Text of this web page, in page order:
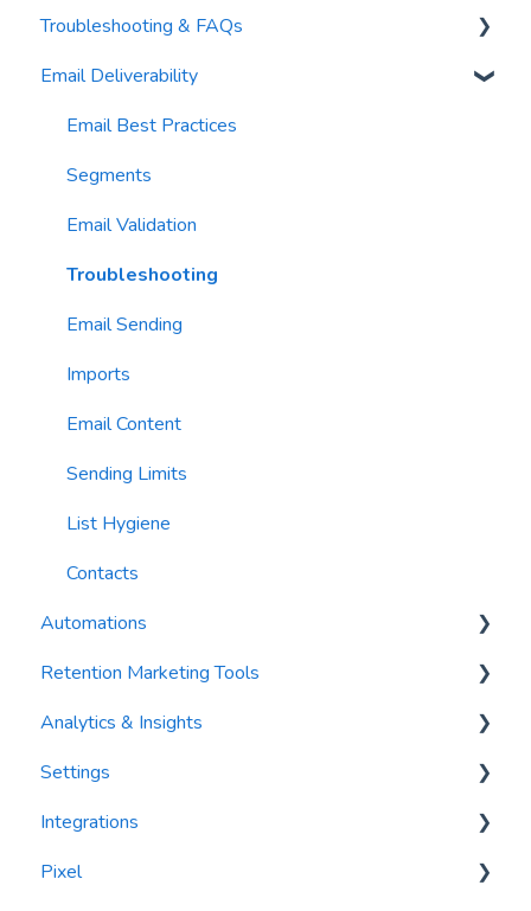
Contacts
Reports
Waivers
AI Author
AI Automations
AI Blasts
AI Conversation Assistant
AI Segments
AI Context
Troubleshooting & FAQs
FAQs
Troubleshooting
Email Deliverability
Email Best Practices
Segments
Email Validation
Troubleshooting
Email Sending
Imports
Email Content
Sending Limits
List Hygiene
Contacts
Automations
Trigger Blocks
Action Blocks
Campaigns
Utility Blocks
Retention Marketing Tools
Messenger: Two-Way SMS Communication
SmartOptions
Digital Waivers
Contacts (CRM)
Analytics & Insights
Dashboards
Recency, Frequency, Monetary Analysis (RFM)
Reports
Settings
Segments
Integrations
PlayByPoint
Pixel